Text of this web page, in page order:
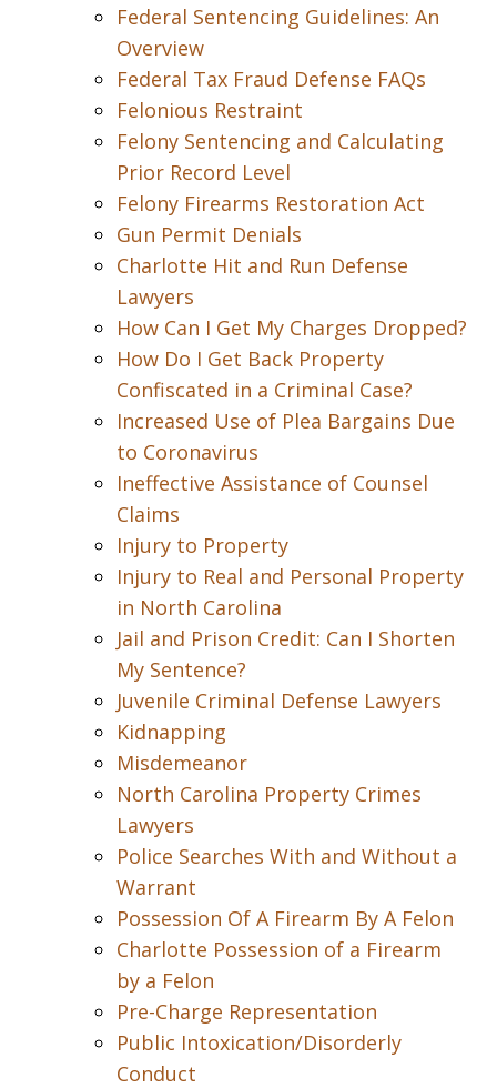
Federal Sentencing Guidelines: An
Overview
Federal Tax Fraud Defense FAQs
Felonious Restraint
Felony Sentencing and Calculating
Prior Record Level
Felony Firearms Restoration Act
Gun Permit Denials
Charlotte Hit and Run Defense
Lawyers
How Can I Get My Charges Dropped?
How Do I Get Back Property
Confiscated in a Criminal Case?
Increased Use of Plea Bargains Due
to Coronavirus
Ineffective Assistance of Counsel
Claims
Injury to Property
Injury to Real and Personal Property
in North Carolina
Jail and Prison Credit: Can I Shorten
My Sentence?
Juvenile Criminal Defense Lawyers
Kidnapping
Misdemeanor
North Carolina Property Crimes
Lawyers
Police Searches With and Without a
Warrant
Possession Of A Firearm By A Felon
Charlotte Possession of a Firearm
by a Felon
Pre-Charge Representation
Public Intoxication/Disorderly
Conduct